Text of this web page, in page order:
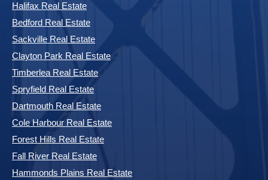
Halifax Real Estate
Bedford Real Estate
Sackville Real Estate
Clayton Park Real Estate
Timberlea Real Estate
Spryfield Real Estate
Dartmouth Real Estate
Cole Harbour Real Estate
Forest Hills Real Estate
Fall River Real Estate
Hammonds Plains Real Estate